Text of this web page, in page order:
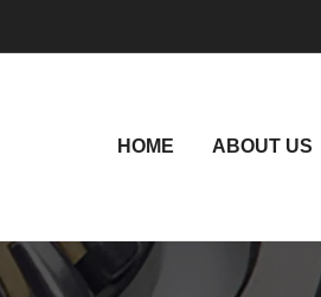
HOME ABOUT US